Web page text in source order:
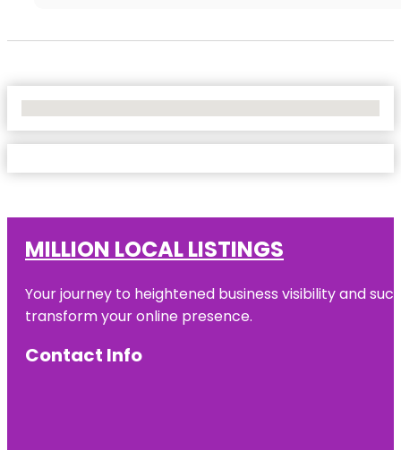
MILLION LOCAL LISTINGS
Your journey to heightened business visibility and
transform your online presence.
Contact Info